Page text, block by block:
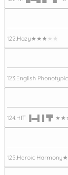
122. Hazy★★★★★
123. English Phonotypic
124. HIT ▐▬▌▌▜▘
125. Heroic Harmony